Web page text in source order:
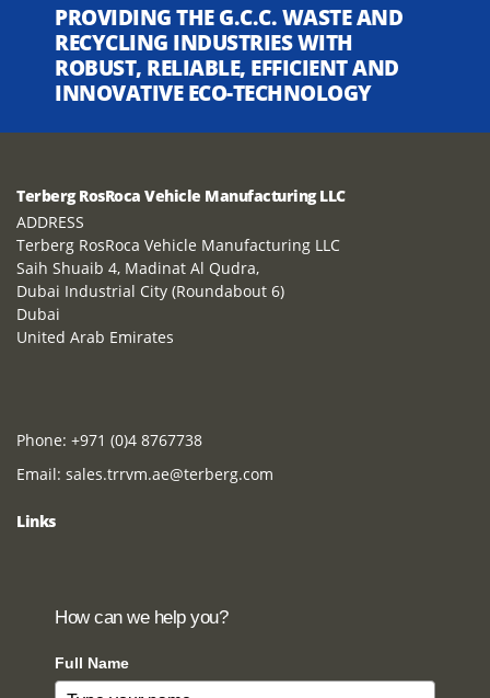
PROVIDING THE G.C.C. WASTE AND
RECYCLING INDUSTRIES WITH
ROBUST, RELIABLE, EFFICIENT AND
INNOVATIVE ECO-TECHNOLOGY
Terberg RosRoca Vehicle Manufacturing LLC
ADDRESS
Terberg RosRoca Vehicle Manufacturing LLC
Saih Shuaib 4, Madinat Al Qudra,
Dubai Industrial City (Roundabout 6)
Dubai
United Arab Emirates
Phone: +971 (0)4 8767738
Email: sales.trrvm.ae@terberg.com
Links
How can we help you?
Full Name